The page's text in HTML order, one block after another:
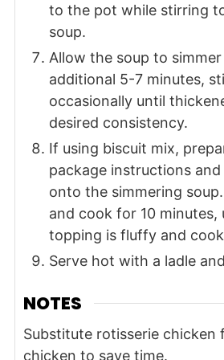
to the pot while stirring
soup.
Allow the soup to
additional 5-7 minutes,
occasionally until
desired consistency.
If using biscuit mix,
package instructions
onto the simmering
and cook for 10 minutes,
topping is fluffy and
Serve hot with a ladle
NOTES
Substitute rotisserie chicken
chicken to save time.